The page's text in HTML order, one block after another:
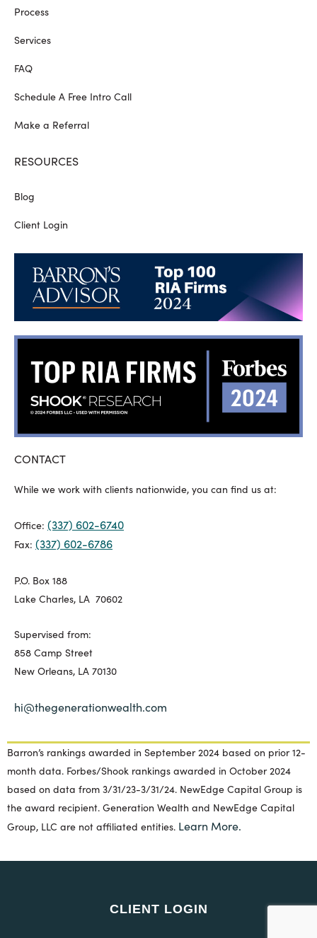
Process
Services
FAQ
Schedule A Free Intro Call
Make a Referral
RESOURCES
Blog
Client Login
CONTACT
While we work with clients nationwide, you can find us at:
Office: (337) 602-6740
Fax: (337) 602-6786
P.O. Box 188
Lake Charles, LA 70602
Supervised from:
858 Camp Street
New Orleans, LA 70130
hi@thegenerationwealth.com
Barron’s rankings awarded in September 2024 based on prior 12-
month data. Forbes/Shook rankings awarded in October 2024
based on data from 3/31/23-3/31/24. NewEdge Capital Group is
the award recipient. Generation Wealth and NewEdge Capital
Group, LLC are not affiliated entities. Learn More.
CLIENT LOGIN